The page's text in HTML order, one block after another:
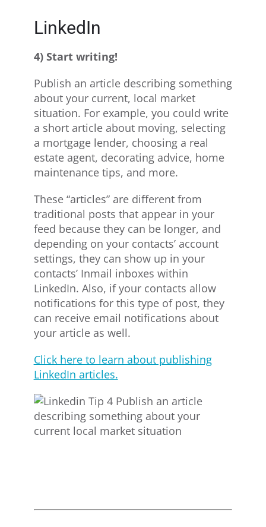
LinkedIn
4) Start writing!
Publish an article describing something
about your current, local market
situation. For example, you could write
a short article about moving, selecting
a mortgage lender, choosing a real
estate agent, decorating advice, home
maintenance tips, and more.
These “articles” are different from
traditional posts that appear in your
feed because they can be longer, and
depending on your contacts’ account
settings, they can show up in your
contacts’ Inmail inboxes within
LinkedIn. Also, if your contacts allow
notifications for this type of post, they
can receive email notifications about
your article as well.
Click here to learn about publishing
LinkedIn articles.